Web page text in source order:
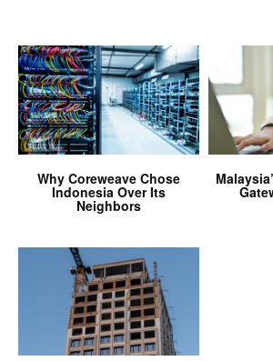
Why Coreweave Chose
Indonesia Over Its
Neighbors